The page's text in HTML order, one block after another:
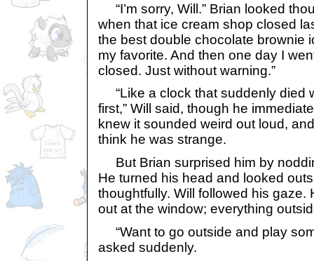
“I’m sorry, Will.” Brian looked
when that ice cream shop closed
the best double chocolate brownie
my favorite. And then one day I
closed. Just without warning.”
“Like a clock that suddenly died
first,” Will said, though he
knew it sounded weird out loud,
think he was strange.
But Brian surprised him by
He turned his head and looked
thoughtfully. Will followed his gaze.
out at the window; everything
“Want to go outside and play
asked suddenly.